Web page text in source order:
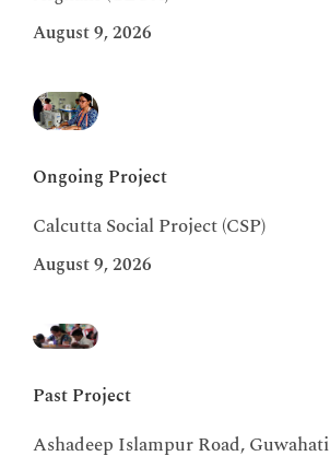
August 9, 2026
Ongoing Project
Calcutta Social Project (CSP)
August 9, 2026
Past Project
Ashadeep Islampur Road, Guwahati